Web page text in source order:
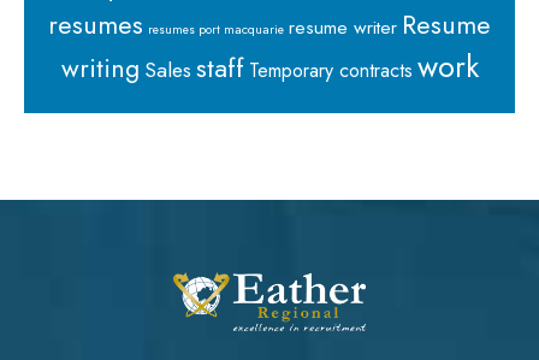
resumes resumes port macquarie resume writer Resume
writing Salesstaff Temporary contracts work